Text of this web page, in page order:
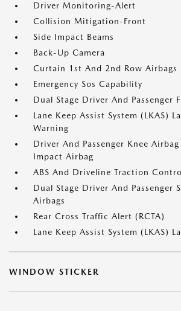
Driver Monitoring-Alert
Collision Mitigation-Front
Side Impact Beams
Back-Up Camera
Curtain 1st And 2nd Row Airbags
Emergency Sos Capability
Dual Stage Driver And Passenger
Lane Keep Assist System (LKAS)
Warning
Driver And Passenger Knee
Impact Airbag
ABS And Driveline Traction
Dual Stage Driver And Passenger
Airbags
Rear Cross Traffic Alert (RCTA)
Lane Keep Assist System (LKAS)
WINDOW STICKER